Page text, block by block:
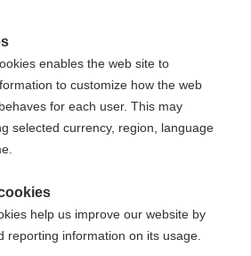
404
page cannot be
recommended for you. Would
to
like to be redirected
enables the web site to
to customize how the web
for each user. This may
selected currency, region, language
help us improve our website by
reporting information on its usage.